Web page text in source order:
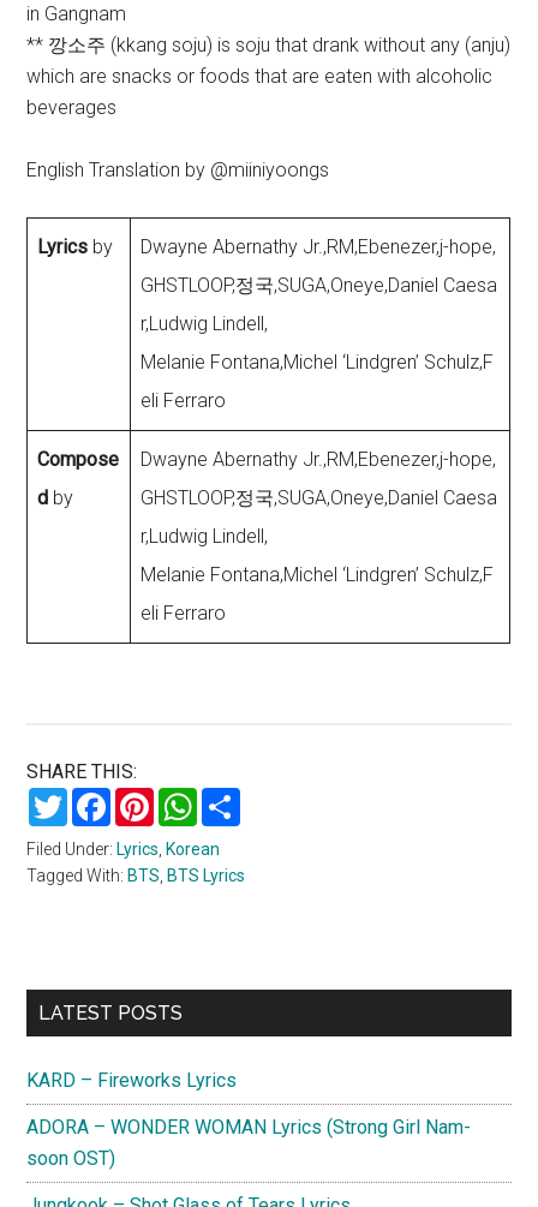
in Gangnam
** 깡소주 (kkang soju) is soju that drank without any (anju)
which are snacks or foods that are eaten with alcoholic
beverages
English Translation by @miiniyoongs
Lyrics by
Dwayne Abernathy Jr.,RM,Ebenezer,j-hope,
GHSTLOOP,정국,SUGA,Oneye,Daniel Caesa
r,Ludwig Lindell,
Melanie Fontana,Michel ‘Lindgren’ Schulz,F
eli Ferraro
Compose
d by
Dwayne Abernathy Jr.,RM,Ebenezer,j-hope,
GHSTLOOP,정국,SUGA,Oneye,Daniel Caesa
r,Ludwig Lindell,
Melanie Fontana,Michel ‘Lindgren’ Schulz,F
eli Ferraro
SHARE THIS:
TwitterFacebookPinterestWhatsApp
Filed Under: Lyrics, Korean
Tagged With: BTS, BTS Lyrics
Primary
LATEST POSTS
KARD – Fireworks Lyrics
ADORA – WONDER WOMAN Lyrics (Strong Girl Nam-
soon OST)